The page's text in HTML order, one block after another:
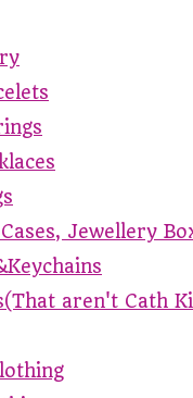
Jewellery
aren't Cath